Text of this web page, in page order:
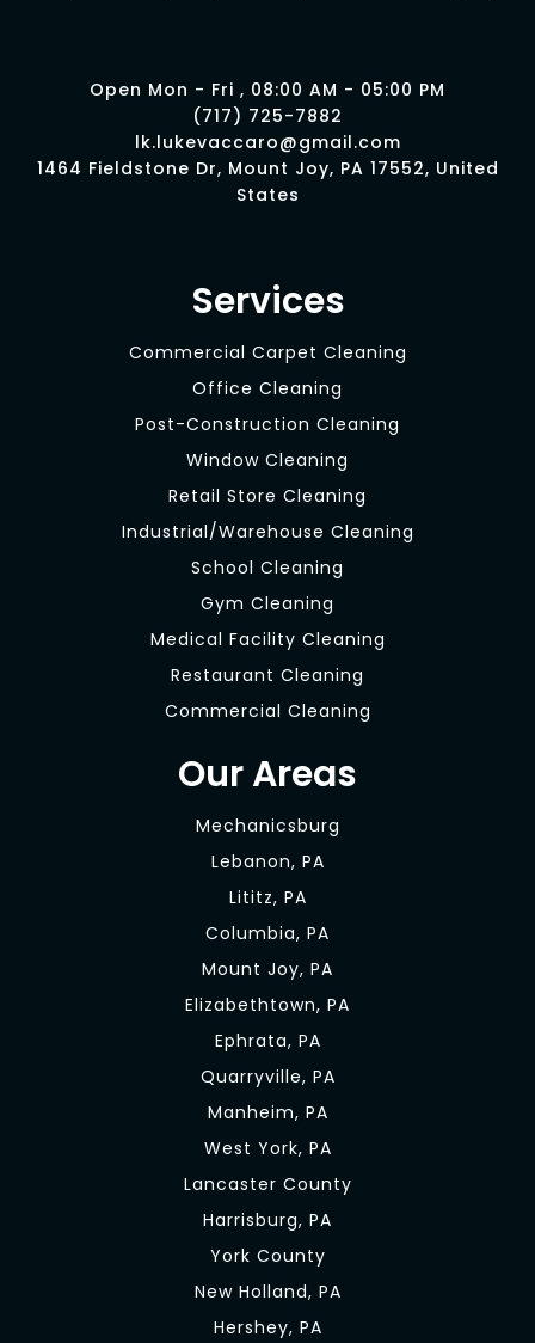
Open Mon - Fri , 08:00 AM - 05:00 PM
(717) 725-7882
lk.lukevaccaro@gmail.com
1464 Fieldstone Dr, Mount Joy, PA 17552, United
States
Services
Commercial Carpet Cleaning
Office Cleaning
Post-Construction Cleaning
Window Cleaning
Retail Store Cleaning
Industrial/Warehouse Cleaning
School Cleaning
Gym Cleaning
Medical Facility Cleaning
Restaurant Cleaning
Commercial Cleaning
Our Areas
Mechanicsburg
Lebanon, PA
Lititz, PA
Columbia, PA
Mount Joy, PA
Elizabethtown, PA
Ephrata, PA
Quarryville, PA
Manheim, PA
West York, PA
Lancaster County
Harrisburg, PA
York County
New Holland, PA
Hershey, PA